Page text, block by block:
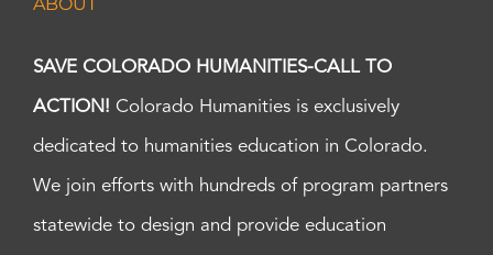
SAVE COLORADO HUMANITIES-CALL TO
ACTION! Colorado Humanities is exclusively
dedicated to humanities education in Colorado.
We join efforts with hundreds of program partners
statewide to design and provide education